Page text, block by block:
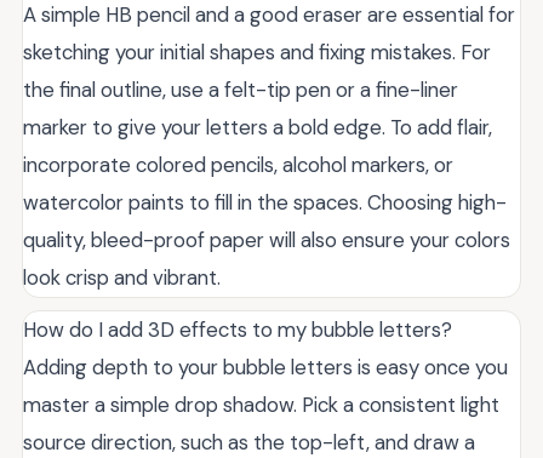
A simple HB pencil and a good eraser are essential for
sketching your initial shapes and fixing mistakes. For
the final outline, use a felt-tip pen or a fine-liner
marker to give your letters a bold edge. To add flair,
incorporate colored pencils, alcohol markers, or
watercolor paints to fill in the spaces. Choosing high-
quality, bleed-proof paper will also ensure your colors
look crisp and vibrant.
How do I add 3D effects to my bubble letters?
Adding depth to your bubble letters is easy once you
master a simple drop shadow. Pick a consistent light
source direction, such as the top-left, and draw a